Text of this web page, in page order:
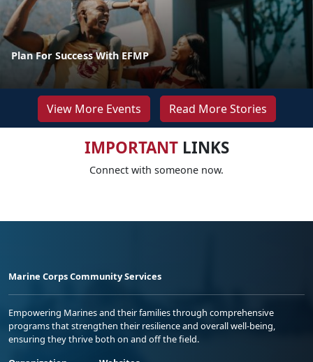
Plan For Success With EFMP
View More Events Read More Stories
IMPORTANTLINKS
Connect with someone now.
Marine Corps Community Services
Empowering Marines and their families through comprehensive
programs that strengthen their resilience and overall well-being,
ensuring they thrive both on and off the field.